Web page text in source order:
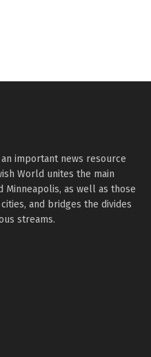
an important news resource
World unites the main
Minneapolis, as well as those
and bridges the divides
streams.